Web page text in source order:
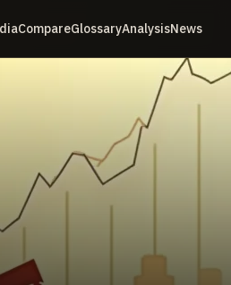
CompareGlossaryAnalysisNews